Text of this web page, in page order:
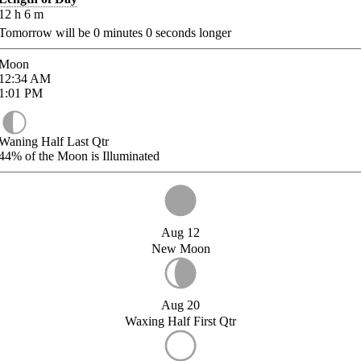
h 6 m
will be 0 minutes 0 seconds longer
AM
PM
Half Last Qtr
of the Moon is Illuminated
Aug 12
New Moon
Aug 20
Waxing Half First Qtr